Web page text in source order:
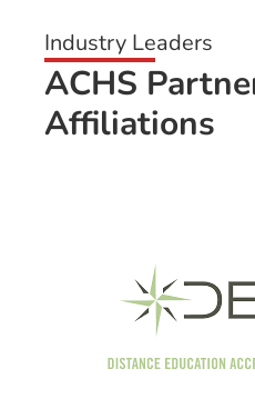
Industry Leaders
ACHS
Affiliations